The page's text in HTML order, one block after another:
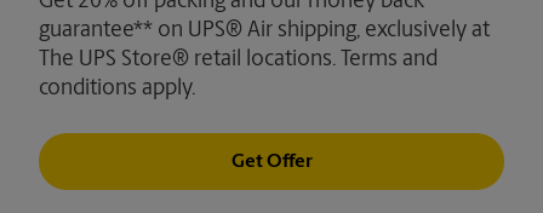
guarantee** on UPS® Air shipping, exclusively at
The UPS Store® retail locations. Terms and
conditions apply.
Get Offer